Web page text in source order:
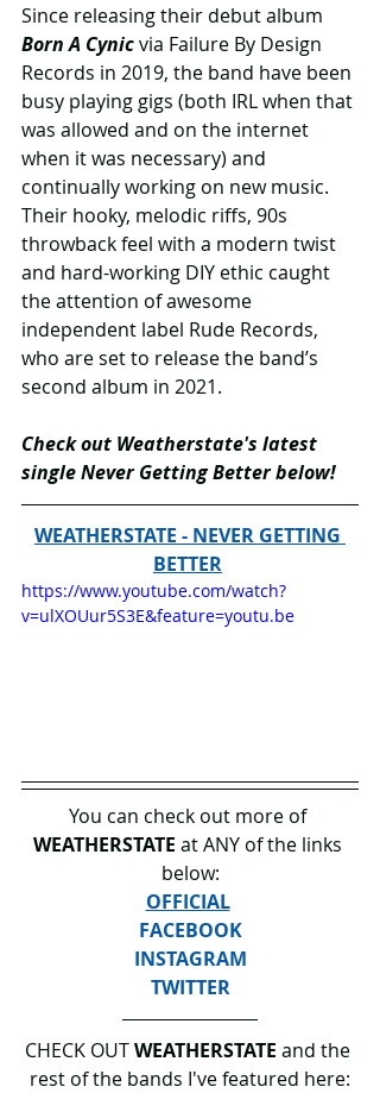
Since releasing their debut album
Born A Cynic via Failure By Design
Records in 2019, the band have been
busy playing gigs (both IRL when that
was allowed and on the internet
when it was necessary) and
continually working on new music.
Their hooky, melodic riffs, 90s
throwback feel with a modern twist
and hard-working DIY ethic caught
the attention of awesome
independent label Rude Records,
who are set to release the band’s
second album in 2021.
Check out Weatherstate's latest
single Never Getting Better below!
WEATHERSTATE - NEVER GETTING
BETTER
https://www.youtube.com/watch?
v=ulXOUur5S3E&feature=youtu.be
You can check out more of
WEATHERSTATE at ANY of the links
below:
OFFICIAL
FACEBOOK
INSTAGRAM
TWITTER
CHECK OUT WEATHERSTATE and the
rest of the bands I've featured here: